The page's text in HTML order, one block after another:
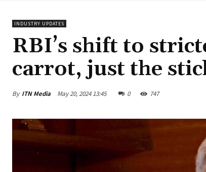
INDUSTRY UPDATES
RBI’s shift to
carrot, just the
By ITN Media May 20, 2024 13:45 0 747